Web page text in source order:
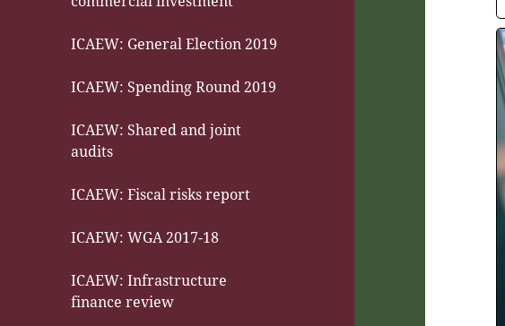
ICAEW: General Election 2019
ICAEW: Spending Round 2019
ICAEW: Shared and joint
audits
ICAEW: Fiscal risks report
ICAEW: WGA 2017-18
ICAEW: Infrastructure
finance review